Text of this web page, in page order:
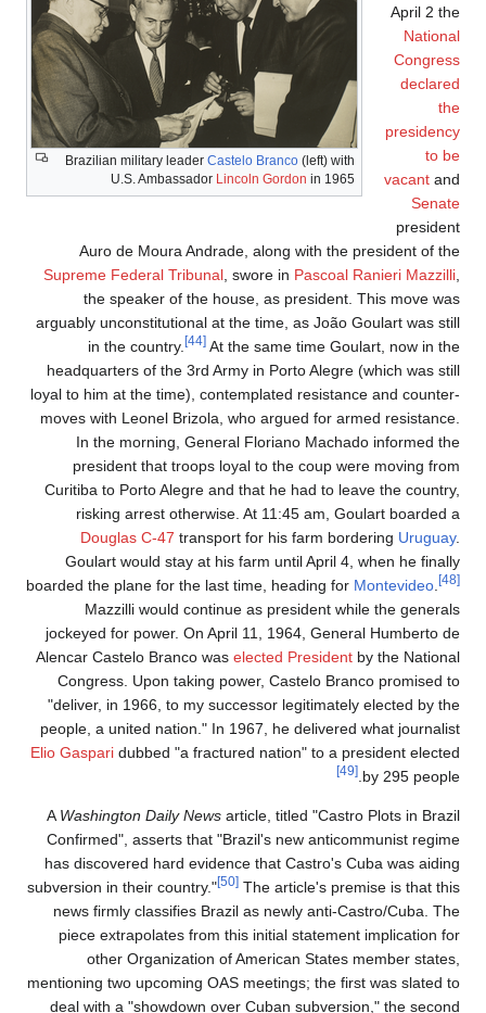
Brazilian military leader Castelo Branco (left) with
U.S. Ambassador Lincoln Gordon in 1965
April 2 the
National
Congress
declared
the
presidency
to be
vacant and
Senate
president
Auro de Moura Andrade, along with the president of the
Supreme Federal Tribunal , swore in Pascoal Ranieri Mazzilli
the speaker of the house, as president. This move was
arguably unconstitutional at the time, as João Goulart was still
in the country.
[44] At the same time Goulart, now in the
headquarters of the 3rd Army in Porto Alegre (which was still
loyal to him at the time), contemplated resistance and counter-
moves with Leonel Brizola, who argued for armed resistance.
In the morning, General Floriano Machado informed the
president that troops loyal to the coup were moving from
Curitiba to Porto Alegre and that he had to leave the country,
risking arrest otherwise. At 11:45 am, Goulart boarded a
Douglas C-47 transport for his farm bordering Uruguay.
Goulart would stay at his farm until April 4, when he finally
boarded the plane for the last time, heading for Montevideo [48]
Mazzilli would continue as president while the generals
jockeyed for power. On April 11, 1964, General Humberto de
Alencar Castelo Branco was elected President by the National
Congress. Upon taking power, Castelo Branco promised to
"deliver, in 1966, to my successor legitimately elected by the
people, a united nation." In 1967, he delivered what journalist
Elio Gaspari dubbed "a fractured nation" to a president elected
by 295 people.
[49]
A Washington Daily News article, titled "Castro Plots in Brazil
Confirmed", asserts that "Brazil's new anticommunist regime
has discovered hard evidence that Castro's Cuba was aiding
subversion in their country."
[50] The article's premise is that this
news firmly classifies Brazil as newly anti-Castro/Cuba. The
piece extrapolates from this initial statement implication for
other Organization of American States member states,
mentioning two upcoming OAS meetings; the first was slated to
deal with a "showdown over Cuban subversion," the second